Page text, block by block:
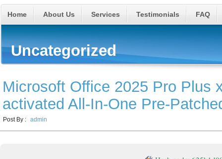
Home About Us Services Testimonials FAQ
Uncategorized
Microsoft Office 2025 Pro Plus
activated All-In-One Pre-
Post By : admin